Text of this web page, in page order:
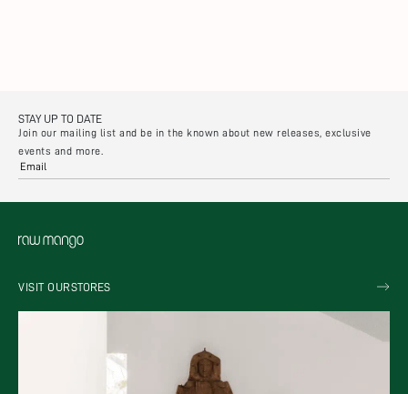
STAY UP TO DATE
Join our mailing list and be in the known about new releases, exclusive
events and more.
VISIT OURSTORES